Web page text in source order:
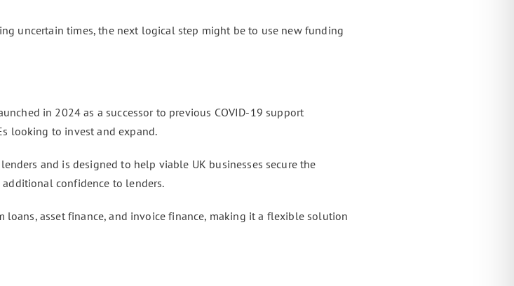
uncertain times, the next logical step might be to use new funding
in 2024 as a successor to previous COVID-19 support
looking to invest and expand.
and is designed to help viable UK businesses secure the
confidence to lenders.
asset finance, and invoice finance, making it a flexible solution